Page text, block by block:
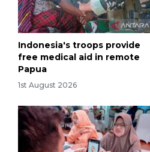
Indonesia's troops provide
free medical aid in remote
Papua
1st August 2026